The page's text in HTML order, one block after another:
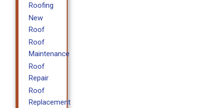
Roofing
New
Roof
Roof
Maintenance
Roof
Repair
Roof
Replacement